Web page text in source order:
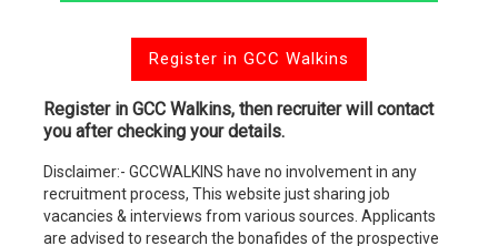
Register in GCC Walkins
Register in GCC Walkins, then recruiter will contact
you after checking your details.
Disclaimer:- GCCWALKINS have no involvement in any
recruitment process, This website just sharing job
vacancies & interviews from various sources. Applicants
are advised to research the bonafides of the prospective